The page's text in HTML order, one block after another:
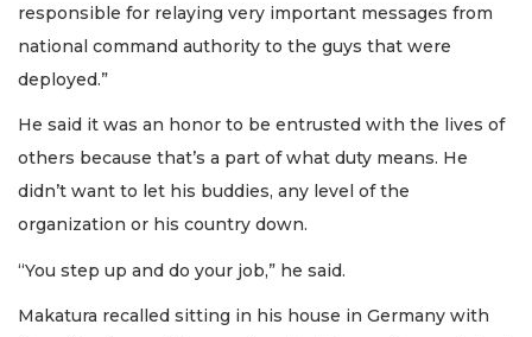
responsible for relaying very important messages from
national command authority to the guys that were
deployed.”
He said it was an honor to be entrusted with the lives of
others because that’s a part of what duty means. He
didn’t want to let his buddies, any level of the
organization or his country down.
“You step up and do your job,” he said.
Makatura recalled sitting in his house in Germany with